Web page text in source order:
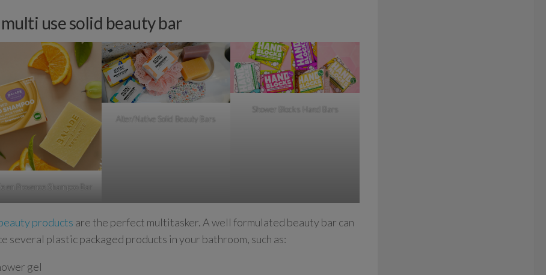
multi use solid beauty bar
en Provence Shampoo Bar
Alter/Native Solid Beauty Bars
Shower Blocks Hand Bars
products are the perfect multitasker. A well formulated beauty bar can
several plastic packaged products in your bathroom, such as:
gel